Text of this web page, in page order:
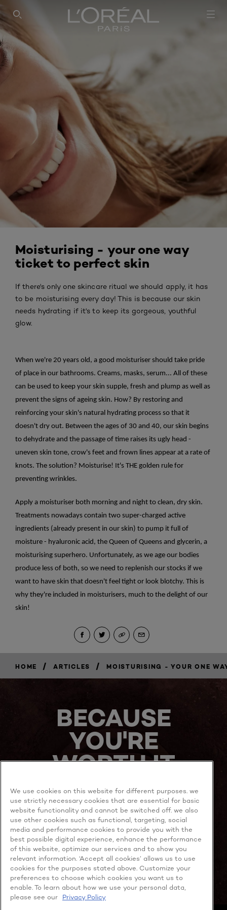
SEARCH THIS SITE
Moisturising - your one way
ticket to perfect skin
If there's only one skincare ritual we should apply, it has
to be moisturising every day! This is because our skin
needs hydrating if it's to keep its gorgeous, youthful
glow.
When we're 20 years old, a good moisturiser should take pride
of place in our bathrooms. Creams, masks, serum... All of these
can be used to keep your skin supple, fresh and plump as well as
prevent the signs of ageing skin. How? By restoring and
reinforcing your skin's natural hydrating process so that it
doesn't dry out. Between the ages of 30 and 40, our skin begins
to dehydrate and the passage of time raises its ugly head -
uneven skin tone, crow's feet and frown lines appear at a rate of
knots. The solution? Moisturise! It's THE golden rule for
preventing wrinkles.
Apply a moisturiser both morning and night to clean, dry skin.
Treatments nowadays contain two super-charged active
ingredients (already present in our skin) to pump it full of
moisture - hyaluronic acid, the Queen of Queens and glycerin, a
moisturising superhero. Unfortunately, as we age our bodies
produce less of both, so we need to replenish our stocks if we
want to have skin that doesn't feel tight or look blotchy. This is
why they're included in moisturisers, much to the delight of our
skin!
HOME / ARTICLES / MOISTURISING - YOUR ONE
BECAUSE
YOU'RE
WORTH IT
MORE TO EXPLORE
Facebook
YouTube
We use cookies on this website for different purposes. we
use strictly necessary cookies that are essential for basic
website functionality and cannot be switched off. we also
use other cookies such as functional, targeting, social
media and performance cookies to provide you with the
best possible digital experience, enhance the performance
of this website, optimize our services and to show you
relevant information. ‘Accept all cookies’ allows us to use
cookies for the purposes stated above. Customize your
preferences to choose which cookies you want us to
enable. To learn about how we use your personal data,
please see our
Privacy Policy